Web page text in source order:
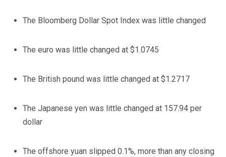
The Bloomberg Dollar Spot Index was little changed
The euro was little changed at $1.0745
The British pound was little changed at $1.2717
The Japanese yen was little changed at 157.94 per
dollar
The offshore yuan slipped 0.1%, more than any closing